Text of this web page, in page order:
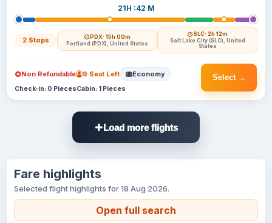
21H :42 M
2 Stops PDX· 15h 00m
Portland (PDX), United States
SLC· 2h 12m
Salt Lake City (SLC), United
States
Select →
Non Refundable 9 Seat Left Economy
Check-in: 0 PiecesCabin: 1 Pieces
Load more flights
Fare highlights
Selected flight highlights for 18 Aug 2026.
Open full search